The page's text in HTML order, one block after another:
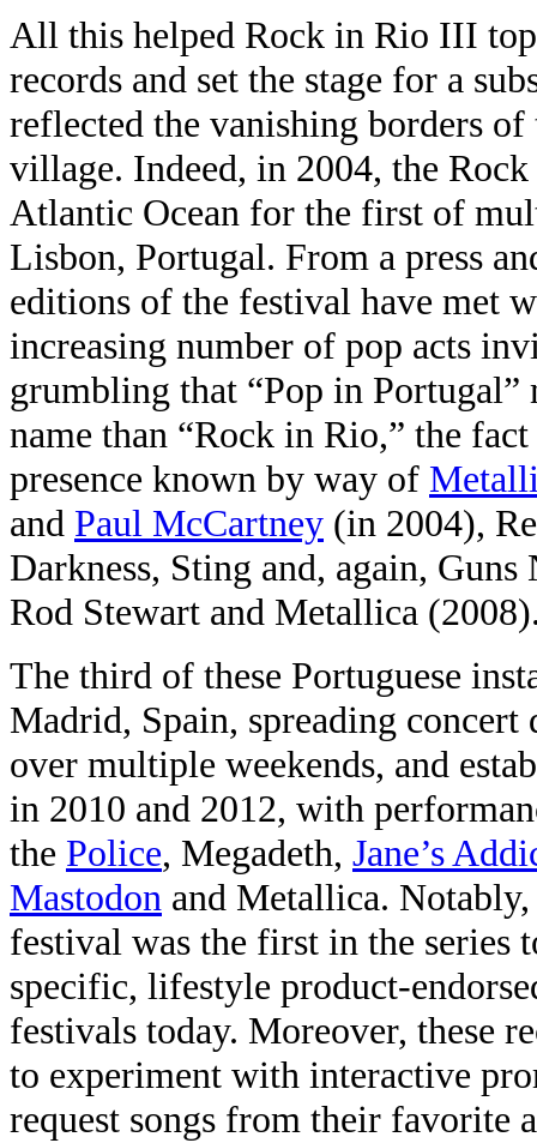
All this helped Rock in Rio III
records and set the stage for a
reflected the vanishing borders
village. Indeed, in 2004, the
Atlantic Ocean for the first of
Lisbon, Portugal. From a press
editions of the festival have met
increasing number of pop acts
grumbling that “Pop in Portugal”
name than “Rock in Rio,” the
presence known by way of
and Paul McCartney (in 2004),
Darkness, Sting and, again, Guns
Rod Stewart and Metallica
The third of these Portuguese
Madrid, Spain, spreading concert
over multiple weekends, and
in 2010 and 2012, with
the Police, Megadeth, Jane’s
Mastodon and Metallica.
festival was the first in the series
specific, lifestyle product-
festivals today. Moreover, these
to experiment with interactive
request songs from their favorite